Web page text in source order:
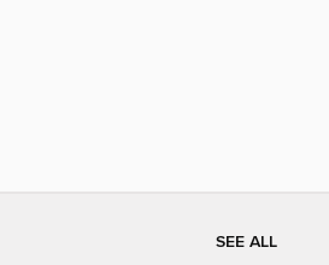
SEE ALL